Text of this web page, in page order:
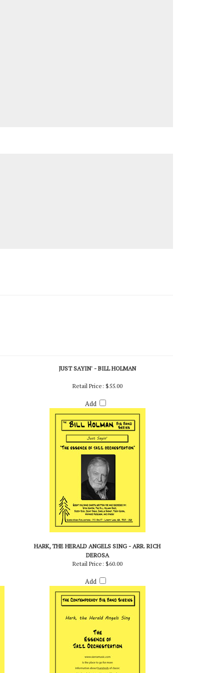
JUST SAYIN' - BILL HOLMAN
Retail Price:$55.00
Add
HARK, THE HERALD ANGELS SING - ARR. RICH
Retail Price:$60.00
Add